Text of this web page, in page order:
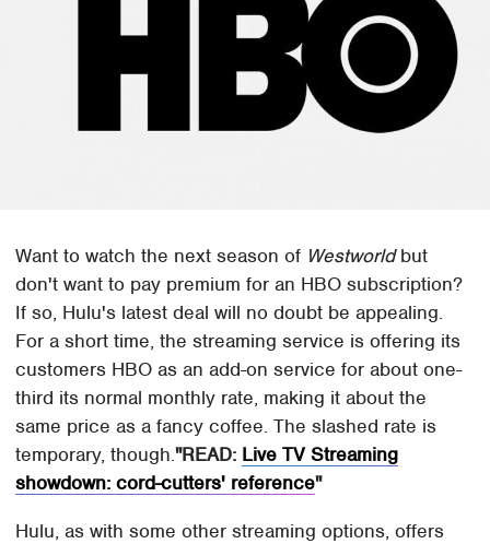
Want to watch the next season of Westworldbut
don't want to pay premium for an HBO subscription?
If so, Hulu's latest deal will no doubt be appealing.
For a short time, the streaming service is offering its
customers HBO as an add-on service for about one-
third its normal monthly rate, making it about the
same price as a fancy coffee. The slashed rate is
temporary, though. READ: Live TV Streaming
showdown: cord-cutters' reference
Hulu, as with some other streaming options, offers